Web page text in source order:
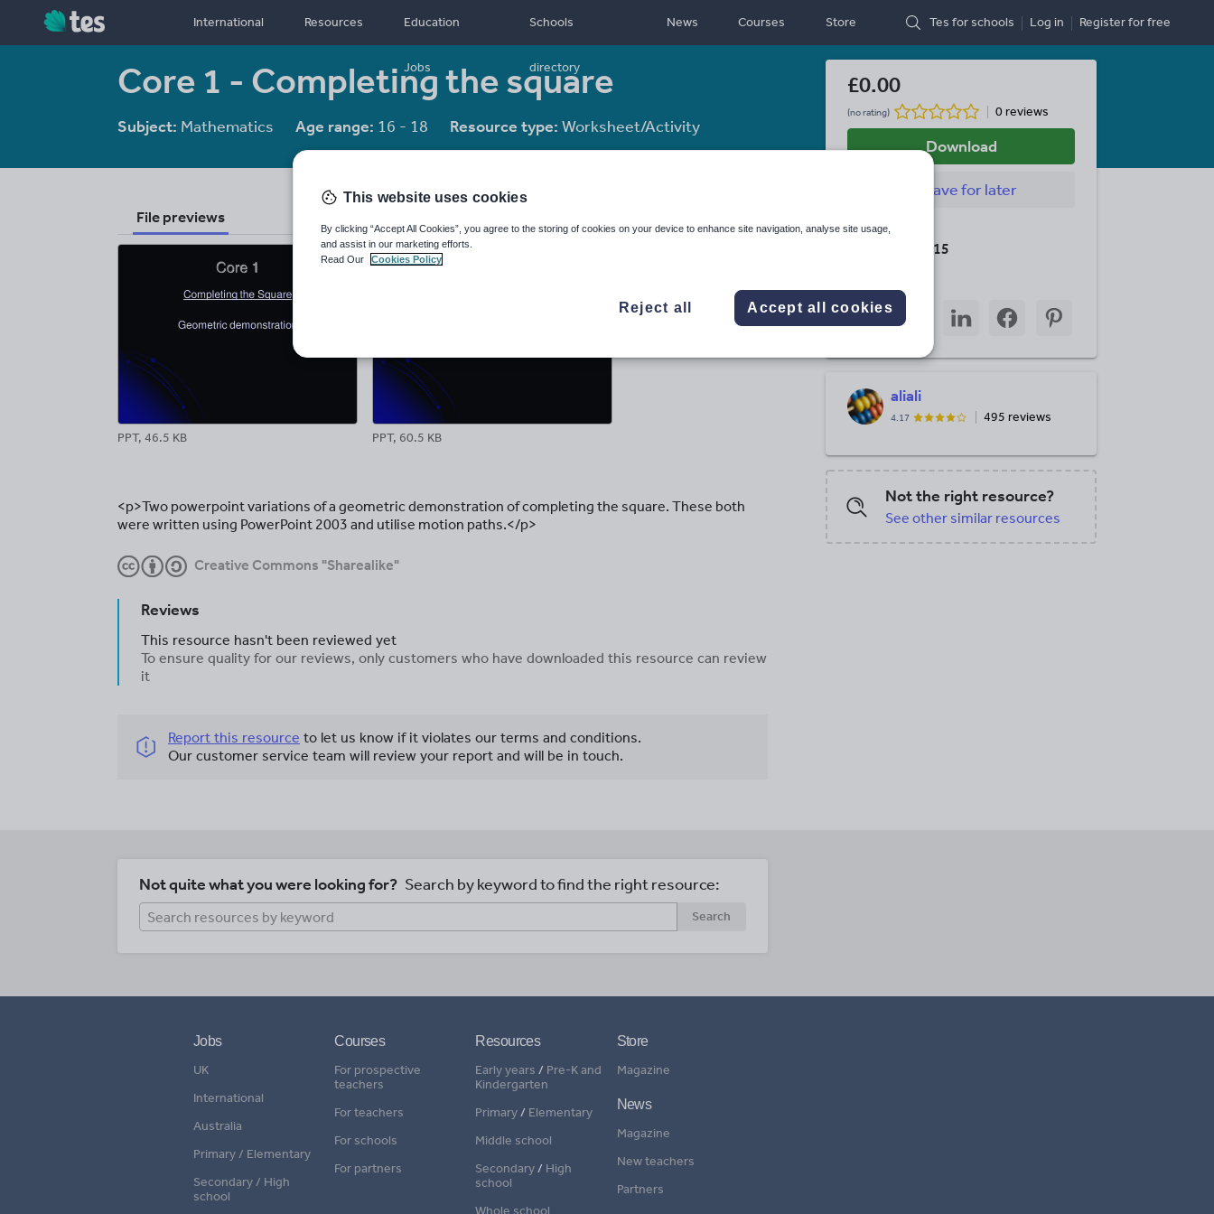
International Resources Education
Jobs
Schools
directory
News Courses Store Tes for schools Log in Registerfor free
Core 1 - Completing the square
Subject: Mathematics Age range: 16 - 18 Resource type: Worksheet/Activity
File previews
PPT, 46.5 KB PPT, 60.5 KB
<p>Two powerpoint variations of a geometric demonstration of completing the square. These both
were written using PowerPoint 2003 and utilise motion paths.</p>
Creative Commons "Sharealike"
Reviews
This resource hasn't been reviewed yet
To ensure quality for our reviews, only customers who have downloaded this resource can review
it
Report this resource to let us know if it violates our terms and conditions.
Our customer service team will review your report and will be in touch.
£0.00
(no rating) 0 reviews
Download
Savefor later
Last updated
19 August 2015
Share
throughthrough
twitter
Share
through
Share
through
Share
through
aliali
4.17 495 reviews
Not the right resource?
See other similar resources
Not quite what you were looking for? Search by keyword to find the right resource:
Search
Jobs
UK
International
Australia
Primary / Elementary
Secondary / High
school
Courses
For prospective
teachers
For teachers
For schools
For partners
Resources
Early years / Pre-K and
Kindergarten
Primary/ Elementary
Middle school
Secondary/ High
school
Store
Magazine
News
Magazine
New teachers
Partners
This website uses cookies
By clicking “Accept All Cookies”, you agree to the storing of cookies on your device to enhance site navigation, analyse site usage,
and assist in our marketing efforts.
Read Our
Cookies Policy
Reject all Accept all cookies